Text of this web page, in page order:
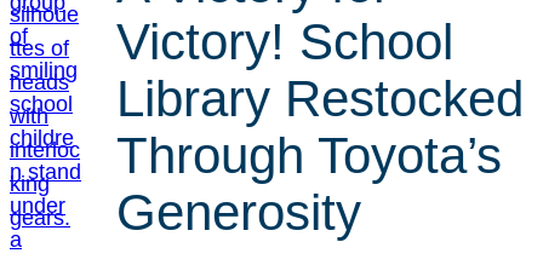
Victory! School
Library Restocked
Through Toyota’s
Generosity